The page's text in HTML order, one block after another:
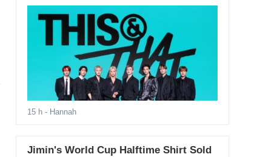
15 h- Hannah
Jimin's World Cup Halftime Shirt Sold